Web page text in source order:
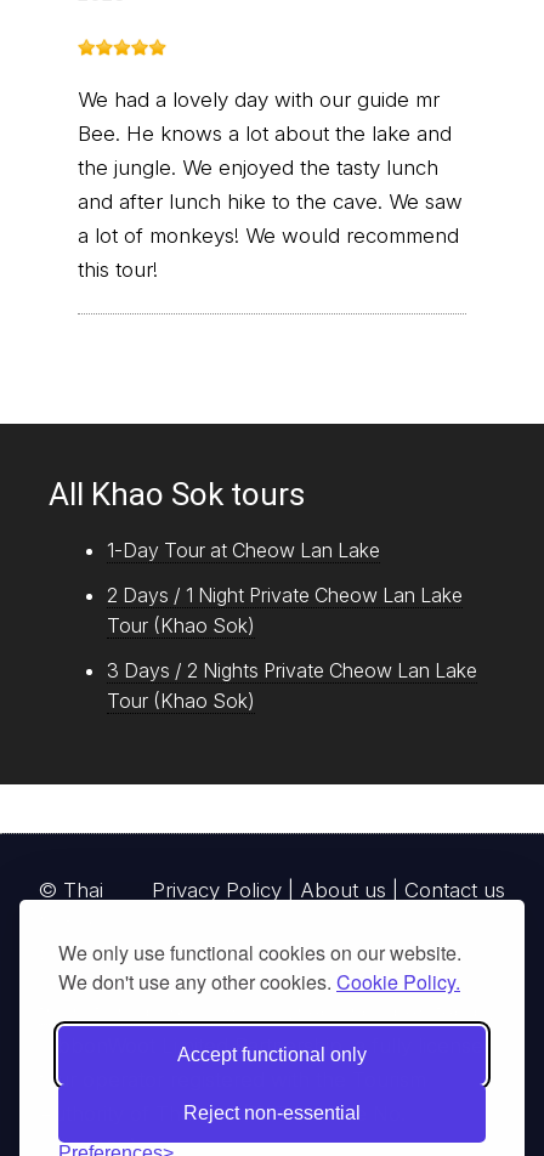
We only use functional cookies on our website.
We don't use any other cookies. Cookie Policy.
Accept functional only
Reject non-essential
We had a lovely day with our guide mr
Bee. He knows a lot about the lake and
the jungle. We enjoyed the tasty lunch
and after lunch hike to the cave. We saw
a lot of monkeys! We would recommend
this tour!
All Khao Sok tours
1-Day Tour at Cheow Lan Lake
2 Days / 1 Night Private Cheow Lan Lake
Tour (Khao Sok)
3 Days / 2 Nights Private Cheow Lan Lake
Tour (Khao Sok)
Privacy Policy About us Contact us
© Thai
Parks, operating continuously since 2013
GibbonWoot Limited Partnership, a fully licensed
tour operator registered with the Tourism
Authority of Thailand (TAT License No.
14/03405).